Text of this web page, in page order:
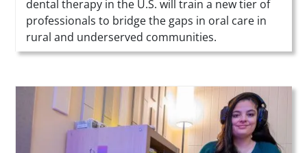
dental therapy in the U.S. will train a new tier of
professionals to bridge the gaps in oral care in
rural and underserved communities.
Teaser Image